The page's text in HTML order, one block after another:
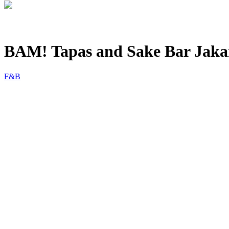
BAM! Tapas and Sake Bar
F&B